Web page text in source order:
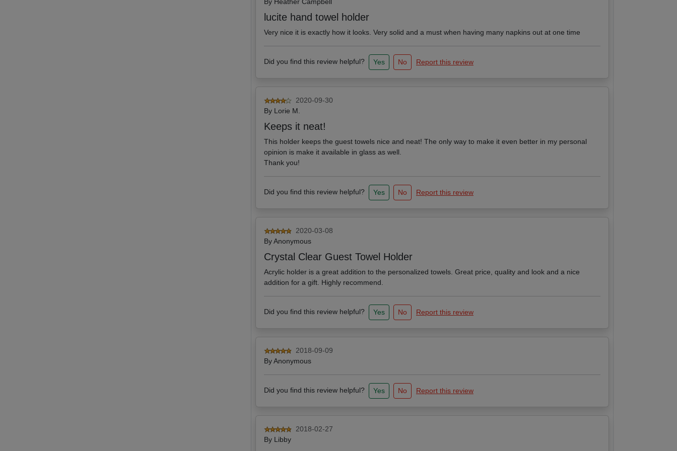
lucite hand towel holder
Very nice it is exactly how it looks. Very solid and a must when having many napkins out at one time
Did you find this review helpful? Yes No Report this review
2020-09-30
By Lorie M.
Keeps it neat!
This holder keeps the guest towels nice and neat! The only way to make it even better in my personal
opinion is make it available in glass as well.
Thank you!
Did you find this review helpful? Yes No Report this review
2020-03-08
ByAnonymous
Crystal Clear Guest Towel Holder
Acrylic holder is a great addition to the personalized towels. Great price, quality and look and a nice
addition for a gift. Highly recommend.
Did you find this review helpful? Yes No Report this review
2018-09-09
ByAnonymous
Did you find this review helpful? Yes No Report this review
2018-02-27
By Libby